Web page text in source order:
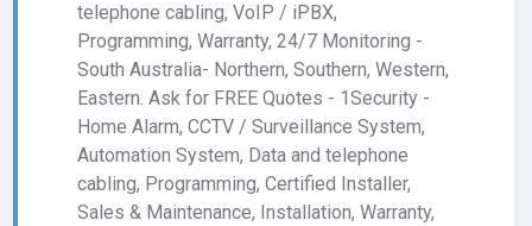
telephone cabling, VoIP / iPBX,
Programming, Warranty, 24/7 Monitoring -
South Australia- Northern, Southern, Western,
Eastern. Ask for FREE Quotes - 1Security -
Home Alarm, CCTV / Surveillance System,
Automation System, Data and telephone
cabling, Programming, Certified Installer,
Sales & Maintenance, Installation, Warranty,